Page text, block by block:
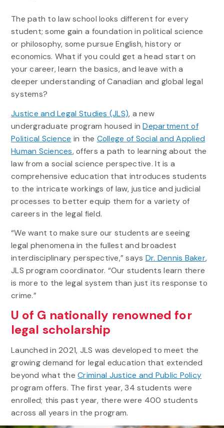
The path to law school looks different for every
student; some gain a foundation in political science
or philosophy, some pursue English, history or
economics. What if you could get a head start on
your career, learn the basics, and leave with a
deeper understanding of Canadian and global legal
systems?
Justice and Legal Studies (JLS), a new
undergraduate program housed inDepartment of
Political Science in the College of Social and Applied
Human Sciences, offers a path to learning about the
law from a social science perspective. It is a
comprehensive education that introduces students
to the intricate workings of law, justice and judicial
processes to better equip them for a variety of
careers in the legal field.
“We want to make sure our students are seeing
legal phenomena in the fullest and broadest
interdisciplinary perspective,” says Dr. Dennis Baker,
JLS program coordinator. “Our students learn there
is more to the legal system than just its response to
crime.”
U of G nationally renowned for
legal scholarship
Launched in 2021, JLS was developed to meet the
growing demand for legal education that extended
beyond what theCriminal Justice and Public Policy
program offers. The first year, 34 students were
enrolled; this past year, there were 400 students
across all years in the program.